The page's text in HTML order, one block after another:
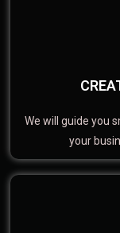
We will guide you
your